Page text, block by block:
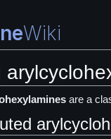
Wiki
are a